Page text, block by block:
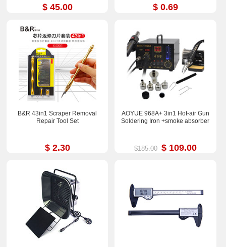
$ 45.00 $ 0.69
B&R 43in1 Scraper Removal
Repair Tool Set
$ 2.30
AOYUE 968A+ 3in1 Hot-air Gun
Soldering Iron +smoke absorber
$185.00 $ 109.00